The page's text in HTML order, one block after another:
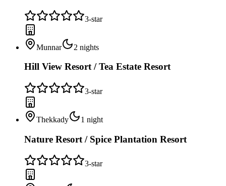
3-star
Munnar 2 nights
Hill View Resort / Tea Estate Resort
3-star
Thekkady 1 night
Nature Resort / Spice Plantation Resort
3-star